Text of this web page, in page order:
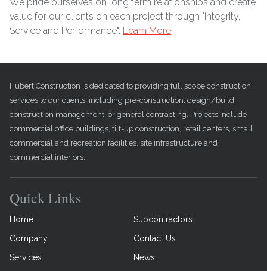
value for our clients on each project through "Integrity,
Service and Performance". Learn More
Hubert Construction is dedicated to providing full scope construction
services to our clients, including pre-construction, design/build,
construction management, or general contracting. Projects include
commercial office buildings, tilt-up construction, retail centers, small
commercial and recreation facilities, site infrastructure and
commercial interiors.
Quick Links
Home
Subcontractors
Company
Contact Us
Services
News